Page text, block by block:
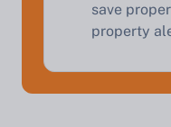
save
property